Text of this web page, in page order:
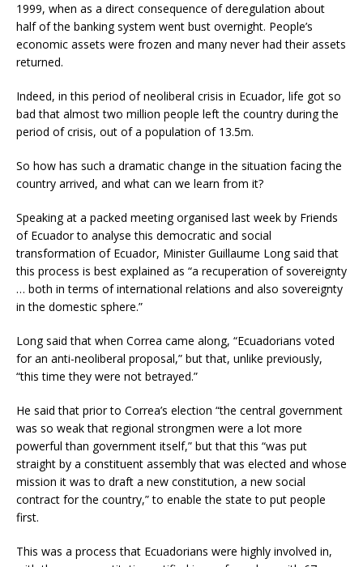
1999, when as a direct consequence of deregulation about
half of the banking system went bust overnight. People’s
economic assets were frozen and many never had their assets
returned.
Indeed, in this period of neoliberal crisis in Ecuador, life got so
bad that almost two million people left the country during the
period of crisis, out of a population of 13.5m.
So how has such a dramatic change in the situation facing the
country arrived, and what can we learn from it?
Speaking at a packed meeting organised last week by Friends
of Ecuador to analyse this democratic and social
transformation of Ecuador, Minister Guillaume Long said that
this process is best explained as “a recuperation of sovereignty
… both in terms of international relations and also sovereignty
in the domestic sphere.”
Long said that when Correa came along, “Ecuadorians voted
for an anti-neoliberal proposal,” but that, unlike previously,
“this time they were not betrayed.”
He said that prior to Correa’s election “the central government
was so weak that regional strongmen were a lot more
powerful than government itself,” but that this “was put
straight by a constituent assembly that was elected and whose
mission it was to draft a new constitution, a new social
contract for the country,” to enable the state to put people
first.
This was a process that Ecuadorians were highly involved in,